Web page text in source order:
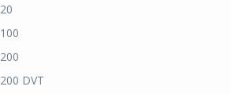
DVT